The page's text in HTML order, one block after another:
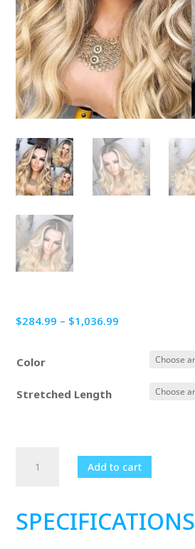
$284.99 – $1,036.99
$284.99
$1,036.99
Color
Stretched Length
Blonde
Wigs
Add to cart
SPECIFICATIONS